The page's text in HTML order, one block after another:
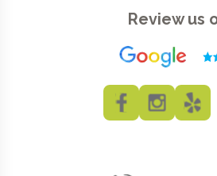
Review us